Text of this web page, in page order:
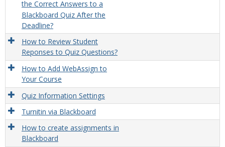
the Correct Answers to a
Blackboard Quiz After the
Deadline?
How to Review Student
Reponses to Quiz Questions?
How to Add WebAssign to
Your Course
Quiz Information Settings
Turnitin via Blackboard
How to create assignments in
Blackboard